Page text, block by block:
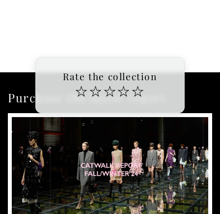
Rate the collection
☆ ☆ ☆☆ ☆
Purchase the latest report